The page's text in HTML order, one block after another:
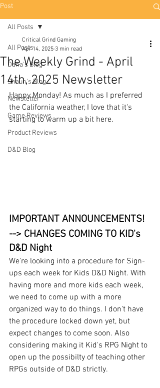
Post
All Posts
Dana's Blog
Shaun's Blog
Newsletter
Game Reviews
Product Reviews
D&D Blog
All Posts
The Weekly Grind - April
14th, 2025 Newsletter
Critical Grind Gaming
Apr 14, 2025 3 min read
Happy Monday! As much as I preferred
the California weather, I love that it's
starting to warm up a bit here.
IMPORTANT ANNOUNCEMENTS!
--> CHANGES COMING TO KID's
D&D Night
We're looking into a procedure for Sign-
ups each week for Kids D&D Night. With
having more and more kids each week,
we need to come up with a more
organized way to do things. I don't have
the procedure locked down yet, but
expect changes to come soon. Also
considering making it Kid's RPG Night to
open up the possibilty of teaching other
RPGs outside of D&D strictly.